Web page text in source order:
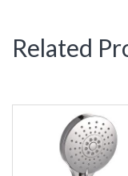
Related